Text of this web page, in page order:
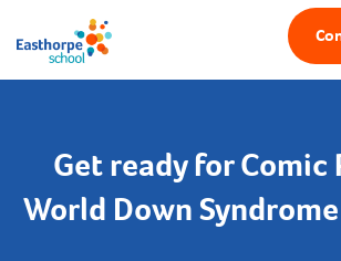
Get ready for Comic
World Down